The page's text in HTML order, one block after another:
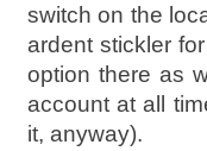
switch on the
ardent stickler
option there as
account at all
it, anyway).